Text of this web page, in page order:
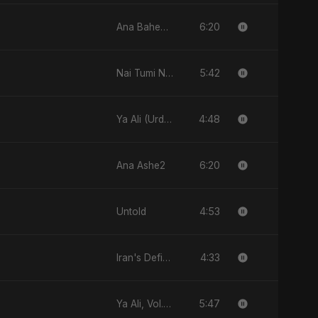
Ana Baheb El Hayah 6:20
Nai Tumi Nai, Vol. 2 5:42
Ya Ali (Urdu Version) 4:48
Ana Ashe2 6:20
Untold 4:53
Iran's Defiance (True Promise 3) 4:33
Ya Ali, Vol. 2 (Spanish Version) 5:47